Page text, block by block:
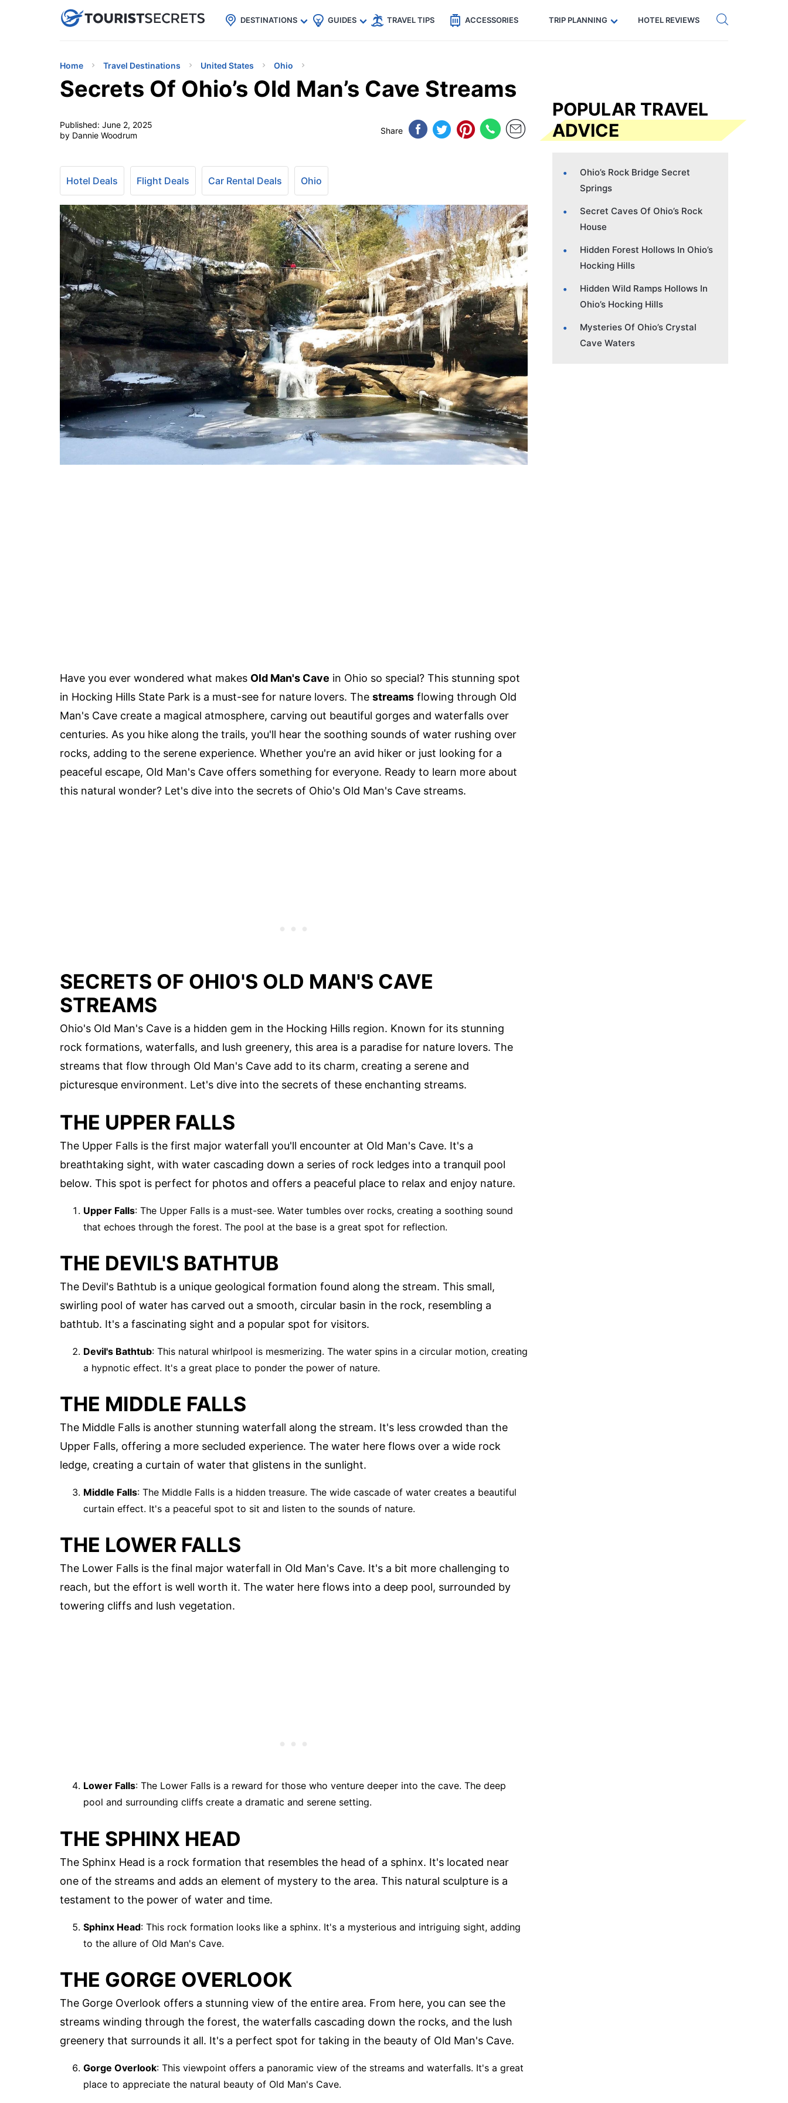
uPhoneCheap eSIM for 150+ Countries🇯🇵
🇹🇭
🇬🇧
🇺🇸
🇩🇪 Code: SECRETS5 — 5% off Get eSIM →
DESTINATIONS GUIDES TRAVEL TIPS ACCESSORIES TRIP PLANNING HOTEL REVIEWS
Home Travel Destinations United States Ohio
Secrets Of Ohio’s Old Man’s Cave Streams
Published: June 2, 2025
by Dannie Woodrum
Share
Hotel Deals Flight Deals Car Rental Deals Ohio
Have you ever wondered what makes Old Man's Cave in Ohio so special? This stunning spot
in Hocking Hills State Park is a must-see for nature lovers. The streams flowing through Old
Man's Cave create a magical atmosphere, carving out beautiful gorges and waterfalls over
centuries. As you hike along the trails, you'll hear the soothing sounds of water rushing over
rocks, adding to the serene experience. Whether you're an avid hiker or just looking for a
peaceful escape, Old Man's Cave offers something for everyone. Ready to learn more about
this natural wonder? Let's dive into the secrets of Ohio's Old Man's Cave streams.
SECRETS OF OHIO'S OLD MAN'S CAVE
STREAMS
Ohio's Old Man's Cave is a hidden gem in the Hocking Hills region. Known for its stunning
rock formations, waterfalls, and lush greenery, this area is a paradise for nature lovers. The
streams that flow through Old Man's Cave add to its charm, creating a serene and
picturesque environment. Let's dive into the secrets of these enchanting streams.
THE UPPER FALLS
The Upper Falls is the first major waterfall you'll encounter at Old Man's Cave. It's a
breathtaking sight, with water cascading down a series of rock ledges into a tranquil pool
below. This spot is perfect for photos and offers a peaceful place to relax and enjoy nature.
Upper Falls: The Upper Falls is a must-see. Water tumbles over rocks, creating a soothing sound
that echoes through the forest. The pool at the base is a great spot for reflection.
THE DEVIL'S BATHTUB
The Devil's Bathtub is a unique geological formation found along the stream. This small,
swirling pool of water has carved out a smooth, circular basin in the rock, resembling a
bathtub. It's a fascinating sight and a popular spot for visitors.
Devil's Bathtub: This natural whirlpool is mesmerizing. The water spins in a circular motion, creating
a hypnotic effect. It's a great place to ponder the power of nature.
THE MIDDLE FALLS
The Middle Falls is another stunning waterfall along the stream. It's less crowded than the
Upper Falls, offering a more secluded experience. The water here flows over a wide rock
ledge, creating a curtain of water that glistens in the sunlight.
Middle Falls: The Middle Falls is a hidden treasure. The wide cascade of water creates a beautiful
curtain effect. It's a peaceful spot to sit and listen to the sounds of nature.
THE LOWER FALLS
The Lower Falls is the final major waterfall in Old Man's Cave. It's a bit more challenging to
reach, but the effort is well worth it. The water here flows into a deep pool, surrounded by
towering cliffs and lush vegetation.
Lower Falls: The Lower Falls is a reward for those who venture deeper into the cave. The deep
pool and surrounding cliffs create a dramatic and serene setting.
THE SPHINX HEAD
The Sphinx Head is a rock formation that resembles the head of a sphinx. It's located near
one of the streams and adds an element of mystery to the area. This natural sculpture is a
testament to the power of water and time.
Sphinx Head: This rock formation looks like a sphinx. It's a mysterious and intriguing sight, adding
to the allure of Old Man's Cave.
THE GORGE OVERLOOK
The Gorge Overlook offers a stunning view of the entire area. From here, you can see the
streams winding through the forest, the waterfalls cascading down the rocks, and the lush
greenery that surrounds it all. It's a perfect spot for taking in the beauty of Old Man's Cave.
Gorge Overlook: This viewpoint offers a panoramic view of the streams and waterfalls. It's a great
place to appreciate the natural beauty of Old Man's Cave.
POPULAR TRAVEL
ADVICE
Ohio’s Rock Bridge Secret
Springs
Secret Caves Of Ohio’s Rock
House
Hidden Forest Hollows In Ohio’s
Hocking Hills
Hidden Wild Ramps Hollows In
Ohio’s Hocking Hills
Mysteries Of Ohio’s Crystal
Cave Waters